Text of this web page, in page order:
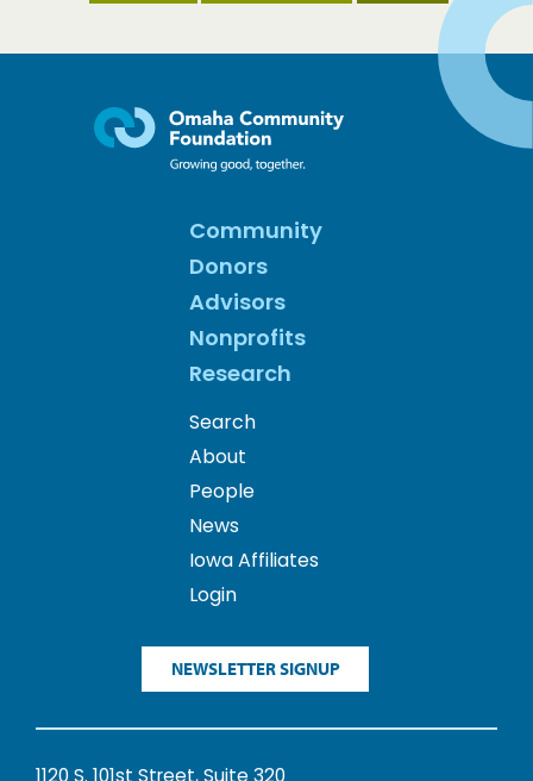
Community
Donors
Advisors
Nonprofits
Research
Search
About
People
News
Iowa Affiliates
Login
NEWSLETTER SIGNUP